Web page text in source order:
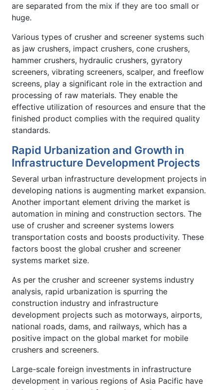
are separated from the mix if they are too small or
huge.
Various types of crusher and screener systems such
as jaw crushers, impact crushers, cone crushers,
hammer crushers, hydraulic crushers, gyratory
screeners, vibrating screeners, scalper, and freeflow
screens, play a significant role in the extraction and
processing of raw materials. They enable the
effective utilization of resources and ensure that the
finished product complies with the required quality
standards.
Rapid Urbanization and Growth in
Infrastructure Development Projects
Several urban infrastructure development projects in
developing nations is augmenting market expansion.
Another important element driving the market is
automation in mining and construction sectors. The
use of crusher and screener systems lowers
transportation costs and boosts productivity. These
factors boost the global crusher and screener
systems market size.
As per the crusher and screener systems industry
analysis, rapid urbanization is spurring the
construction industry and infrastructure
development projects such as motorways, airports,
national roads, dams, and railways, which has a
positive impact on the global market for mobile
crushers and screeners.
Large-scale foreign investments in infrastructure
development in various regions of Asia Pacific have